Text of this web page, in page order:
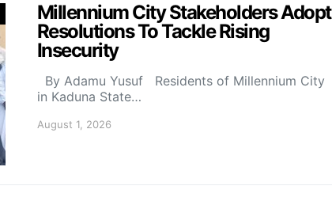
Millennium City Stakeholders Adopt
Resolutions To Tackle Rising
Insecurity
By Adamu Yusuf Residents of Millennium City
in Kaduna State…
August 1, 2026